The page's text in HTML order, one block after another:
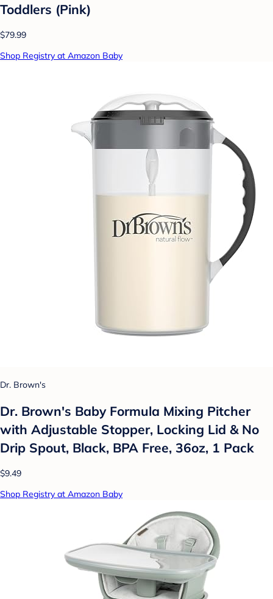
Toddlers (Pink)
$79.99
Shop Registry at Amazon Baby
Dr. Brown's
Dr. Brown's Baby Formula Mixing Pitcher
with Adjustable Stopper, Locking Lid & No
Drip Spout, Black, BPA Free, 36oz, 1 Pack
$9.49
Shop Registry at Amazon Baby